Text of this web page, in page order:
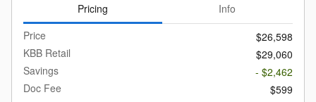
Pricing
Info
Price
$26,598
KBB Retail
$29,060
Savings
- $2,462
Doc Fee
$599